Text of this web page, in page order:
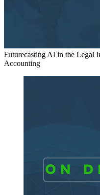
Futurecasting AI in the Legal
Accounting